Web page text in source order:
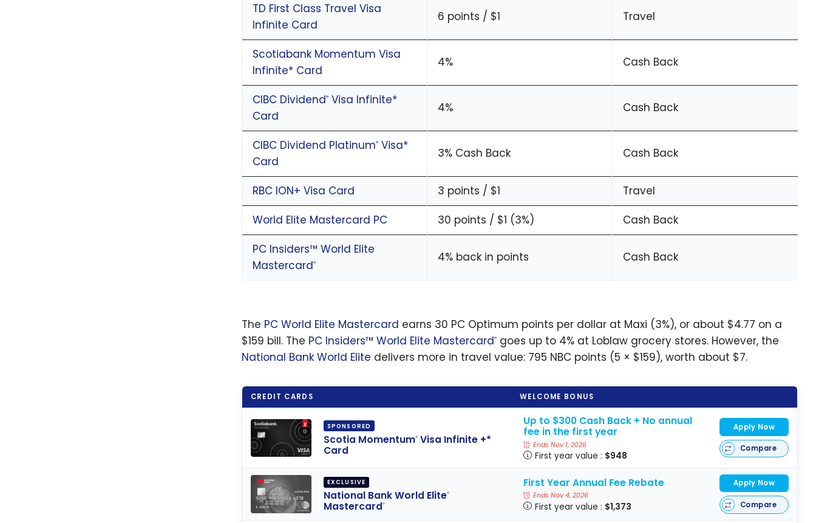
TD First Class Travel Visa
Infinite Card
6 points / $1 Travel
Scotiabank Momentum Visa
Infinite* Card
4% Cash Back
CIBC Dividend® Visa Infinite*
Card
4% Cash Back
CIBC Dividend Platinum® Visa*
Card
3% Cash Back Cash Back
RBC ION+ Visa Card 3 points / $1
Travel
World Elite Mastercard PC
30 points / $1 (3%)
Cash Back
PC Insiders™ World Elite
Mastercard® 4% back in points Cash Back
The PC World Elite Mastercard earns 30 PC Optimum points per dollar at Maxi (3%), or about $4.77 on a
$159 bill. The PC Insiders™ World Elite Mastercard® goes up to 4% at Loblaw grocery stores. However, the
National Bank World Elite delivers more in travel value: 795 NBC points (5 × $159), worth about $7.
CREDIT CARDS WELCOME BONUS
SPONSORED
Scotia Momentum® Visa Infinite +*
Card
Up to $300 Cash Back + No annual
fee in the first year
Ends Nov 1, 2026
First year value : $948
Apply Now
Compare
EXCLUSIVE
National Bank World Elite®
Mastercard®
First Year Annual Fee Rebate
Ends Nov 4, 2026
First year value : $1,373
Apply Now
Compare